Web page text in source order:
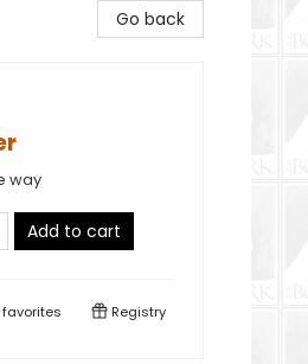
Go back
way
Add to cart
favorites Registry